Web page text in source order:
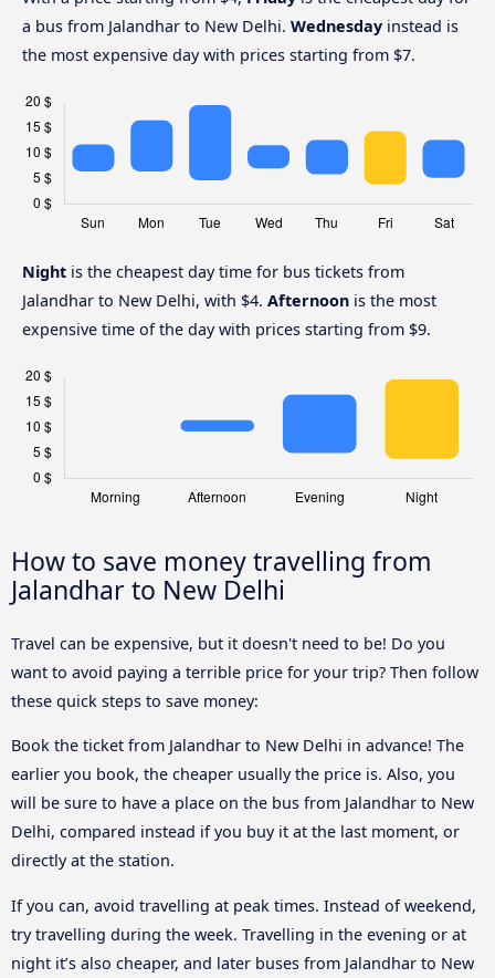
a bus from Jalandhar to New Delhi. Wednesday instead is
the most expensive day with prices starting from $7.
Night is the cheapest day time for bus tickets from
Jalandhar to New Delhi, with $4. Afternoon is the most
expensive time of the day with prices starting from $9.
How to save money travelling from
Jalandhar to New Delhi
Travel can be expensive, but it doesn't need to be! Do you
want to avoid paying a terrible price for your trip? Then follow
these quick steps to save money:
Book the ticket from Jalandhar to New Delhi in advance! The
earlier you book, the cheaper usually the price is. Also, you
will be sure to have a place on the bus from Jalandhar to New
Delhi, compared instead if you buy it at the last moment, or
directly at the station.
If you can, avoid travelling at peak times. Instead of weekend,
try travelling during the week. Travelling in the evening or at
night it’s also cheaper, and later buses from Jalandhar to New